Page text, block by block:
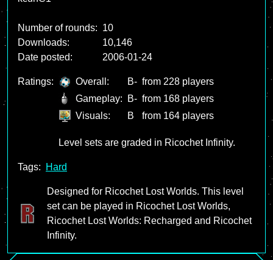
Number of rounds: 10
Downloads:
10,146
Date posted:
2006-01-24
Ratings: Overall: B- from 228 players
Gameplay:
B- from 168 players
Visuals:
B from 164 players
Level sets are graded in Ricochet Infinity.
Tags: Hard
Designed for Ricochet Lost Worlds. This level
set can be played in Ricochet Lost Worlds,
Ricochet Lost Worlds: Recharged and Ricochet
Infinity.